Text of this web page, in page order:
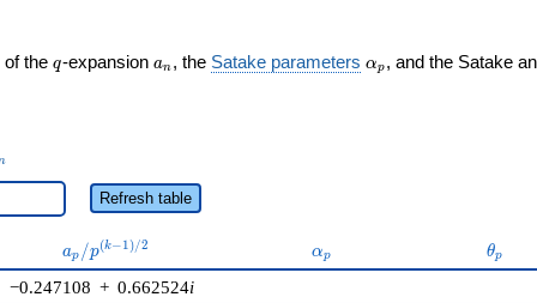
of the q
q-expansion a_n
an , the Satake parameters \alpha_p
αp , and the Satake
Refresh table
a_p /
p^{(k-
1)/2}
ap /p(k−1)/2 \alpha_p
αp θp
−0.247108 + 0.662524i